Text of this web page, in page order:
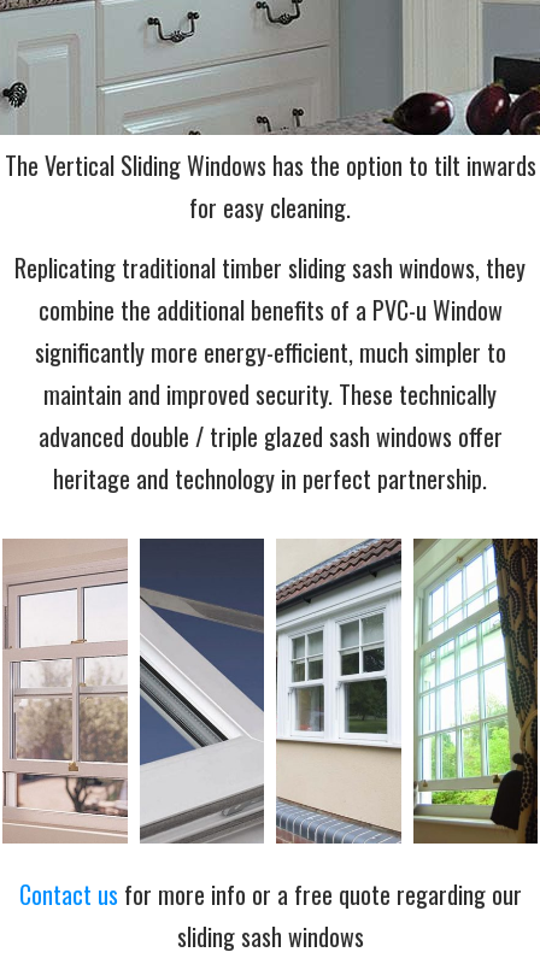
The Vertical Sliding Windows has the option to tilt inwards
for easy cleaning.
Replicating traditional timber sliding sash windows, they
combine the additional benefits of a PVC-u Window
significantly more energy-efficient, much simpler to
maintain and improved security. These technically
advanced double / triple glazed sash windows offer
heritage and technology in perfect partnership.
Contact us for more info or a free quote regarding our
sliding sash windows